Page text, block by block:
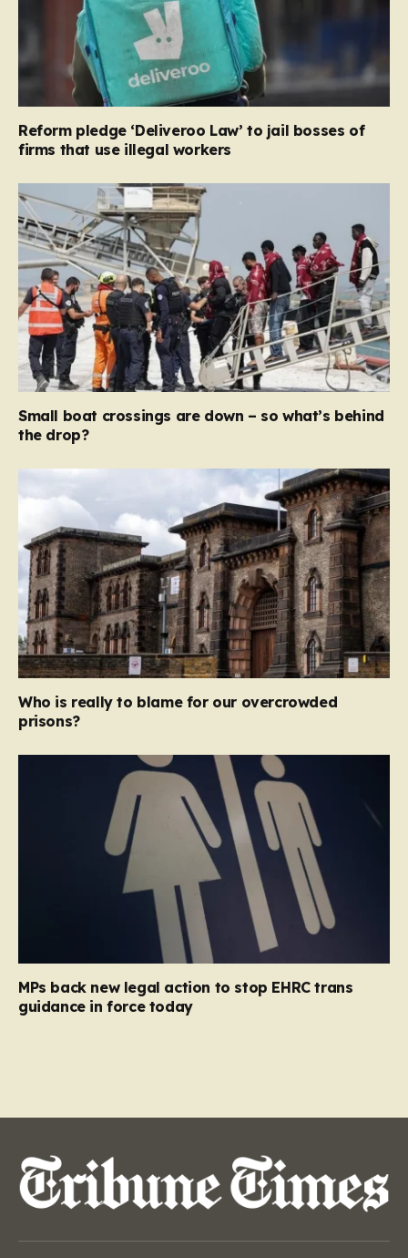
Reform pledge ‘Deliveroo Law’ to jail bosses of
firms that use illegal workers
Small boat crossings are down – so what’s behind
the drop?
Who is really to blame for our overcrowded
prisons?
MPs back new legal action to stop EHRC trans
guidance in force today